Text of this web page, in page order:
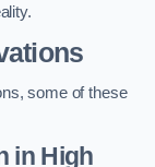
some of these
in High